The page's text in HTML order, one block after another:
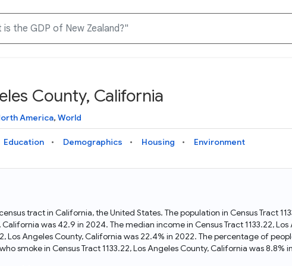
Knowledge Graph
Explore what data is available and understand the graph
structure
Data Download Tool
Download data for selected statistical variables
Docs
Learn how to access and visualize Data Commons data:
docs for the website, APIs, and more, for all users and
needs
and Python APIs
Why Data Commons
Discover why Data Commons is revolutionizing data access
and analysis. Learn how its unified Knowledge Graph
empowers you to explore diverse, standardized data
County, California
America, World
Education Demographics Housing Environment
tract in California, the United States. The population in Census Tract
was 42.9 in 2024. The median income in Census Tract 1133.22,
Los Angeles County, California was 22.4% in 2022. The percentage of
smoke in Census Tract 1133.22, Los Angeles County, California was 8.8%